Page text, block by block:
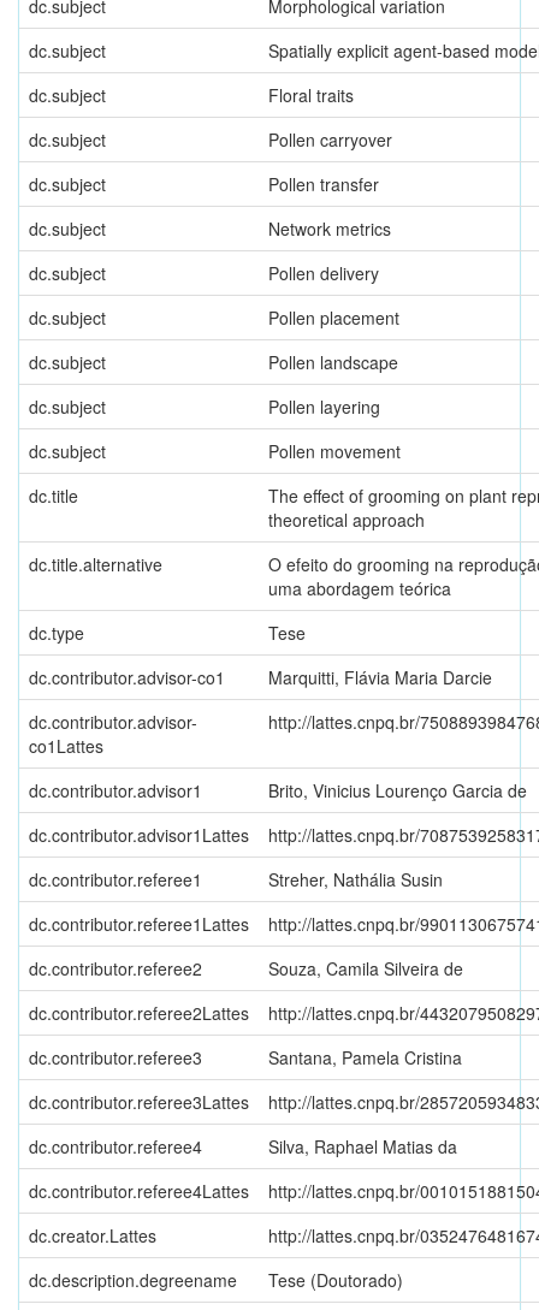
dc.subject
Morphological variation
dc.subject
Spatially explicit agent-based
dc.subject
Floral traits
dc.subject
Pollen carryover
dc.subject
Pollen transfer
dc.subject
Network metrics
dc.subject
Pollen delivery
dc.subject
Pollen placement
dc.subject
Pollen landscape
dc.subject
Pollen layering
dc.subject
Pollen movement
dc.title
The effect of grooming on plant
theoretical approach
dc.title.alternative
O efeito do grooming na
uma abordagem teórica
dc.type
Tese
dc.contributor.advisor-co1
Marquitti, Flávia Maria Darcie
dc.contributor.advisor-
co1Lattes
http://lattes.cnpq.br/
dc.contributor.advisor1
Brito, Vinicius Lourenço Garcia de
dc.contributor.advisor1Lattes
http://lattes.cnpq.br/
dc.contributor.referee1
Streher, Nathália Susin
dc.contributor.referee1Lattes
http://lattes.cnpq.br/
dc.contributor.referee2
Souza, Camila Silveira de
dc.contributor.referee2Lattes
http://lattes.cnpq.br/
dc.contributor.referee3
Santana, Pamela Cristina
dc.contributor.referee3Lattes
http://lattes.cnpq.br/
dc.contributor.referee4
Silva, Raphael Matias da
dc.contributor.referee4Lattes
http://lattes.cnpq.br/
dc.creator.Lattes
http://lattes.cnpq.br/
dc.description.degreename
Tese (Doutorado)